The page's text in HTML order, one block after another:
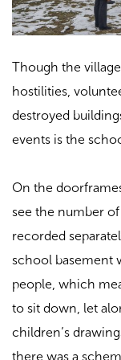
Though the
hostilities,
destroyed
events is the
On the
see the number
recorded
school basement
people, which
to sit down, let
children’s
there was a